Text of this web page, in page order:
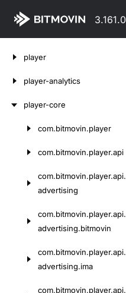
3.161.0
player
player-analytics
player-core
com.bitmovin.player
com.bitmovin.player.api
com.bitmovin.player.api.
advertising
com.bitmovin.player.api.
advertising.bitmovin
com.bitmovin.player.api.
advertising.ima
com.bitmovin.player.api.